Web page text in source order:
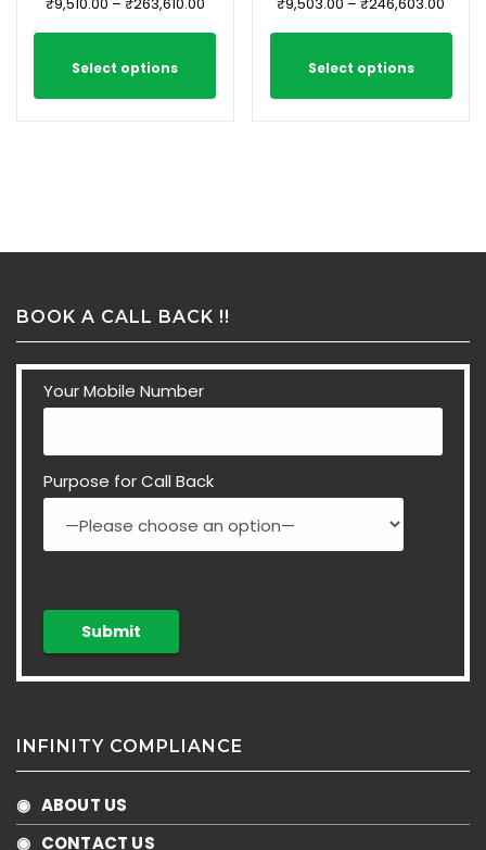
Select options Select options
BOOK A CALL BACK !!
Your Mobile Number
Purpose for Call Back
INFINITY COMPLIANCE
◉ ABOUT US
◉ CONTACT US